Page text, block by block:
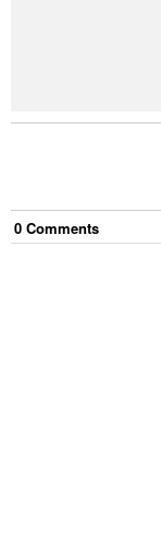
0 Comments